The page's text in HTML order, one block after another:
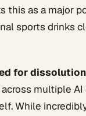
this as a major
sports drinks
for
multiple
While